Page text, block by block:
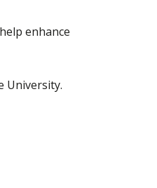
enhance
University.